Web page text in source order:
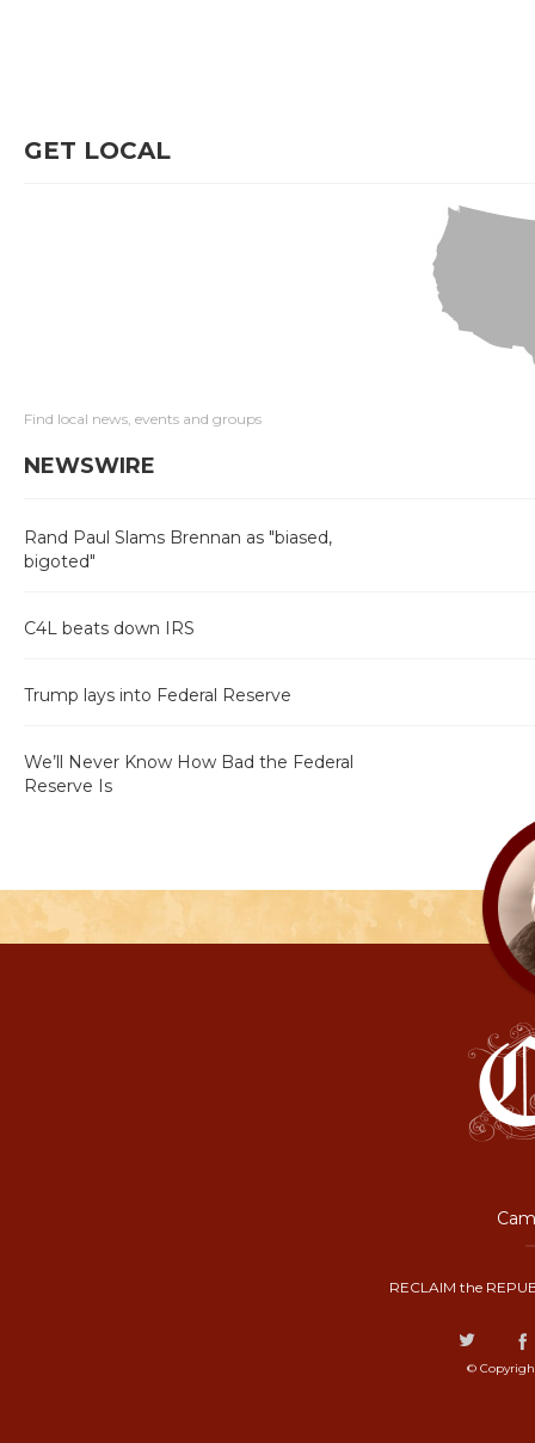
GET LOCAL
Find local news, events and groups
NEWSWIRE
Rand Paul Slams Brennan as "biased,
bigoted"
C4L beats down IRS
Trump lays into Federal Reserve
We’ll Never Know How Bad the Federal
Reserve Is
RECLAIM the
©